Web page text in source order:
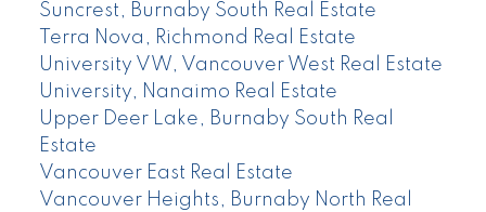
Suncrest, Burnaby South Real Estate
Terra Nova, Richmond Real Estate
University VW, Vancouver West Real Estate
University, Nanaimo Real Estate
Upper Deer Lake, Burnaby South Real
Estate
Vancouver East Real Estate
Vancouver Heights, Burnaby North Real